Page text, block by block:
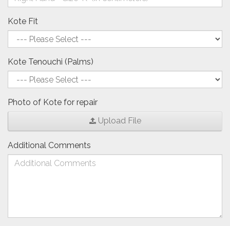
Kote Fit
Kote Tenouchi (Palms)
Photo of Kote for repair
Upload File
Additional Comments